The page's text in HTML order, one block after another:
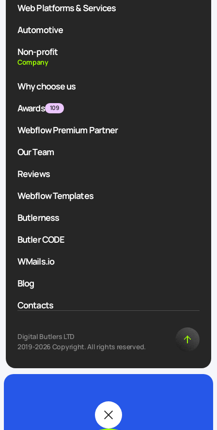
Web Platforms & Services
Automotive
Non-profit
Company
Why choose us
Awards
109
Webflow Premium Partner
Our Team
Reviews
Webflow Templates
Butlerness
Butler CODE
WMails.io
Blog
Contacts
Digital Butlers LTD
2019-2026 Copyright. All rights reserved.